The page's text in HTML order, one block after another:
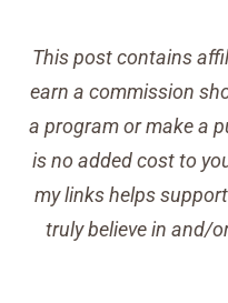
This post contains
earn a commission
a program or make a
is no added cost to
my links helps
truly believe in and/